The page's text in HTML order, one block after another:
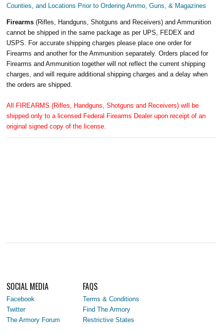
Counties, and Locations Prior to Ordering Ammo, Guns, & Magazines
Firearms(Rifles, Handguns, Shotguns and Receivers) and Ammunition
cannot be shipped in the same package as per UPS, FEDEX and
USPS. For accurate shipping charges please place one order for
Firearms and another for the Ammunition separately. Orders placed for
Firearms and Ammunition together will not reflect the current shipping
charges, and will require additional shipping charges and a delay when
the orders are shipped.
All FIREARMS (Rifles, Handguns, Shotguns and Receivers) will be
shipped only to a licensed Federal Firearms Dealer upon receipt of an
original signed copy of the license.
SOCIAL MEDIA
Facebook
Twitter
The Armory Forum
FAQS
Terms & Conditions
Find The Armory
Restrictive States